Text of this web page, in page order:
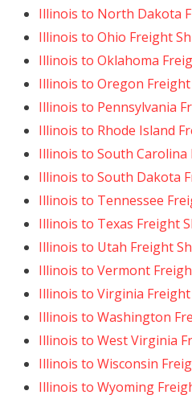
Illinois to North Dakota
Illinois to Ohio Freight
Illinois to Oklahoma
Illinois to Oregon
Illinois to Pennsylvania
Illinois to Rhode Island
Illinois to South
Illinois to South Dakota
Illinois to Tennessee
Illinois to Texas Freight
Illinois to Utah Freight
Illinois to Vermont
Illinois to Virginia
Illinois to Washington
Illinois to West Virginia
Illinois to Wisconsin
Illinois to Wyoming